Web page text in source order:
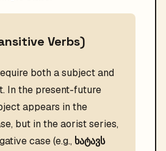
Verbs)
both a subject and
In the present-future
appears in the
but in the aorist series,
case (e.g., ხატავს